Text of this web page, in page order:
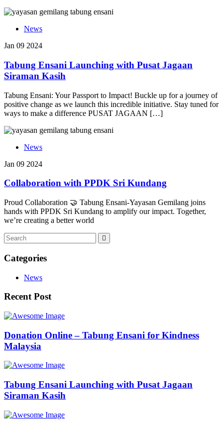
News
Jan 09 2024
Tabung Ensani Launching with Pusat Jagaan
Siraman Kasih
Tabung Ensani: Your Passport to Impact! Buckle up for a journey of
positive change as we launch this incredible initiative. Stay tuned for
ways to make a difference PUSAT JAGAAN […]
News
Jan 09 2024
Collaboration with PPDK Sri Kundang
Proud Collaboration 🤝 Tabung Ensani-Yayasan Gemilang joins
hands with PPDK Sri Kundang to amplify our impact. Together,
we’re creating a better world
Categories
News
Recent Post
Donation Online – Tabung Ensani for Kindness
Malaysia
Tabung Ensani Launching with Pusat Jagaan
Siraman Kasih